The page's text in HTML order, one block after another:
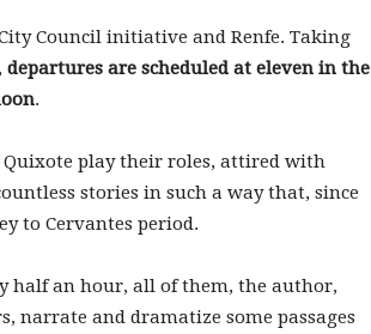
Council initiative and Renfe. Taking
departures are scheduled at eleven in the
.
play their roles, attired with
stories in such a way that, since
to Cervantes period.
half an hour, all of them, the author,
narrate and dramatize some passages